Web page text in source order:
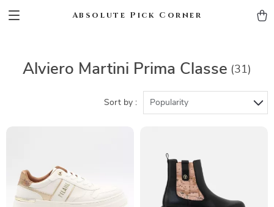
Absolute Pick Corner
Alviero Martini Prima Classe (31)
Sort by : Popularity